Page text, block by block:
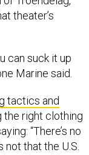
Marine said.
right clothing
“There’s no
not that the U.S.
it hasn’t been